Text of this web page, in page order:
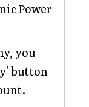
Power
you
button